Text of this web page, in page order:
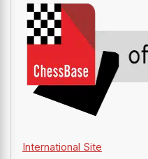
International Site